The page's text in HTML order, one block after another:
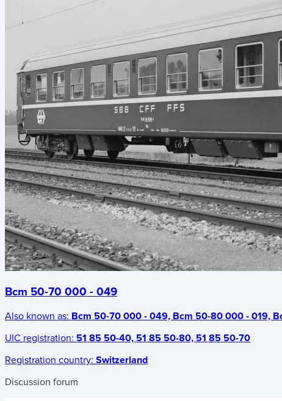
Bcm 50-70 000 - 049
Also known as: Bcm 50-70 000 - 049, Bcm 50-80 000 - 019,
UIC registration: 51 85 50-40, 51 85 50-80, 51 85 50-70
Registration country: Switzerland
Discussion forum